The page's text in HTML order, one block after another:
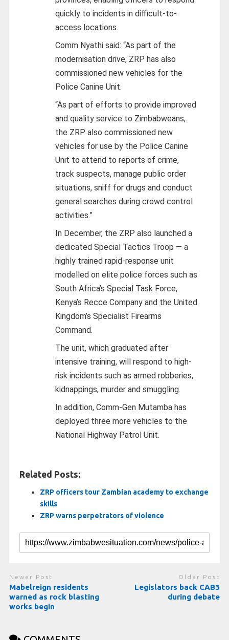
quickly to incidents in difficult-to-
access locations.
Comm Nyathi said: “As part of the
modernisation drive, ZRP has also
commissioned new vehicles for the
Police Canine Unit.
“As part of efforts to provide improved
and quality service to Zimbabweans,
the ZRP also commissioned new
vehicles for use by the Police Canine
Unit to attend to reports of crime,
track suspects, manage public order
situations, sniff for drugs and conduct
general searches during crowd control
activities.”
In December, the ZRP also launched a
dedicated Special Tactics Troop — a
highly trained rapid-response unit
modelled on elite police forces such as
South Africa’s Special Task Force,
Kenya’s Recce Company and the United
Kingdom’s Specialist Firearms
Command.
The unit, which graduated after
intensive training, will respond to high-
risk incidents such as armed robberies,
kidnappings, murder and smuggling.
In addition, Comm-Gen Mutamba has
deployed three more vehicles to the
National Highway Patrol Unit.
Related Posts:
ZRP officers tour Zambian academy to exchange
skills
ZRP warns perpetrators of violence
Newer Post
Mabelreign residents
warned as rock blasting
works begin
Older Post
Legislators back CAB3
during debate